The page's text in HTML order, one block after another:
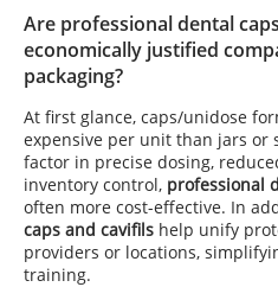
Are professional dental
economically justified
packaging?
At first glance, caps/unidose
expensive per unit than jars or
factor in precise dosing,
inventory control, professional
often more cost-effective. In
caps and cavifils help unify
providers or locations,
training.